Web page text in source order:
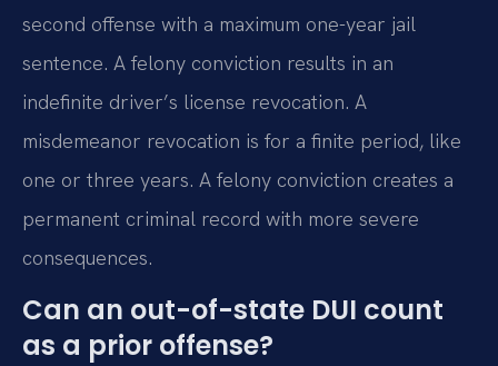
second offense with a maximum one-year jail
sentence. A felony conviction results in an
indefinite driver’s license revocation. A
misdemeanor revocation is for a finite period, like
one or three years. A felony conviction creates a
permanent criminal record with more severe
consequences.
Can an out-of-state DUI count
as a prior offense?